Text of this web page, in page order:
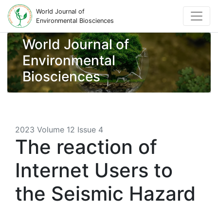
World Journal of
Environmental Biosciences
World Journal of
Environmental
Biosciences
2023 Volume 12 Issue 4
The reaction of
Internet Users to
the Seismic Hazard